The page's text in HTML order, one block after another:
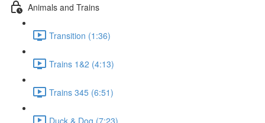
Animals and Trains
Transition (1:36)
Trains 1&2 (4:13)
Trains 345 (6:51)
Duck & Dog (7:23)